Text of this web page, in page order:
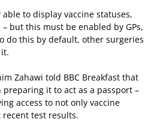
to display vaccine statuses,
but this must be enabled by GPs,
do this by default, other surgeries
Zahawi told BBC Breakfast that
it to act as a passport –
access to not only vaccine
test results.